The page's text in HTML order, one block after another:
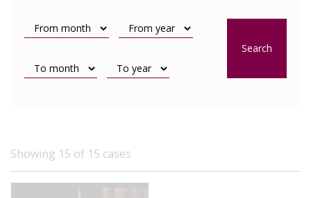
Search
Showing 15 of 15 cases